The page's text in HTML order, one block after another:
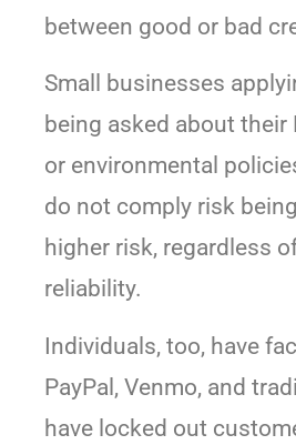
between good or bad
Small businesses
being asked about their
or environmental
do not comply risk
higher risk, regardless
reliability.
Individuals, too, have
PayPal, Venmo, and
have locked out